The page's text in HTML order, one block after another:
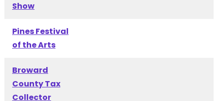
Show
Pines Festival
of the Arts
Broward
County Tax
Collector